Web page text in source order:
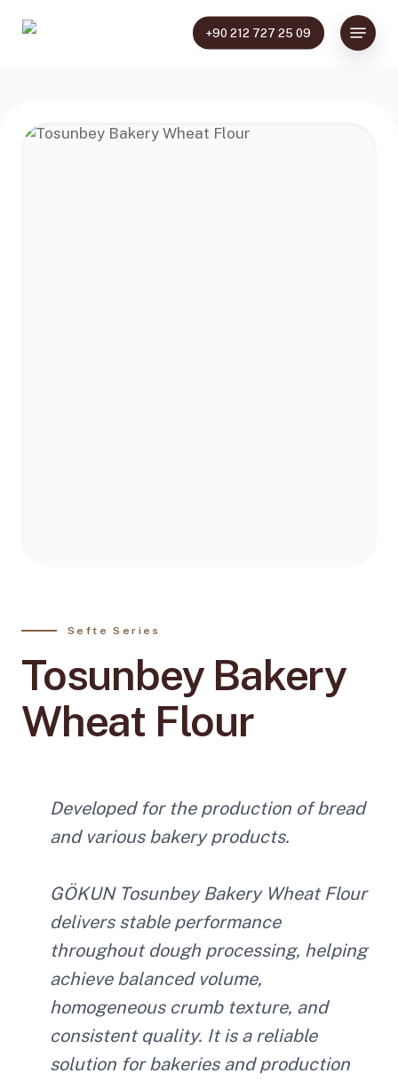
+90 212 727 25 09
Menu
Sefte Series
Tosunbey Bakery
Wheat Flour
Developed for the production of bread
and various bakery products.
GÖKUN Tosunbey Bakery Wheat Flour
delivers stable performance
throughout dough processing, helping
achieve balanced volume,
homogeneous crumb texture, and
consistent quality. It is a reliable
solution for bakeries and production